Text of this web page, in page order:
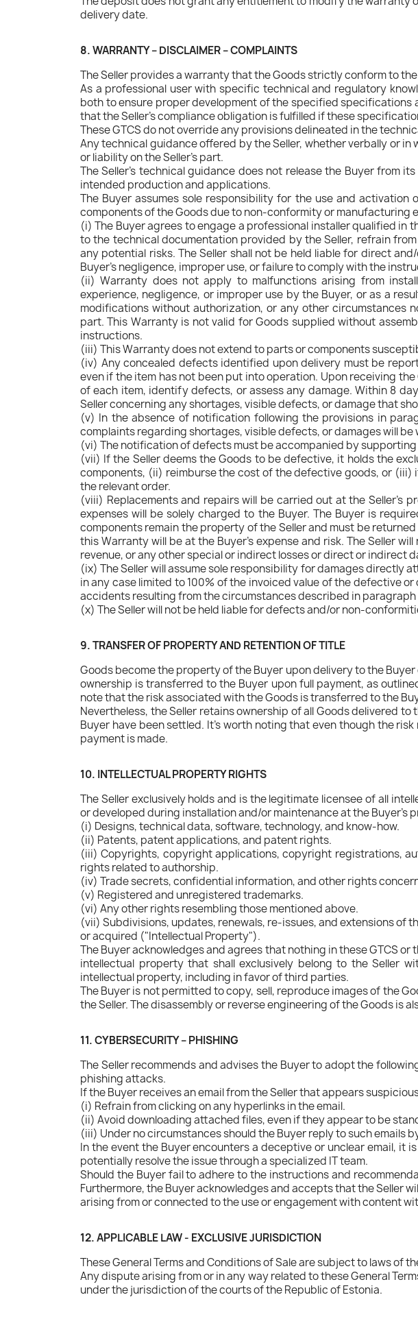
delivery date.
8. WARRANTY – DISCLAIMER – COMPLAINTS
The Seller provides a warranty that the Goods strictly conform to
As a professional user with specific technical and regulatory
both to ensure proper development of the specified specifications
that the Seller's compliance obligation is fulfilled if these
These GTCS do not override any provisions delineated in the
Any technical guidance offered by the Seller, whether verbally or
or liability on the Seller's part.
The Seller's technical guidance does not release the Buyer from
intended production and applications.
The Buyer assumes sole responsibility for the use and
components of the Goods due to non-conformity or
(i) The Buyer agrees to engage a professional installer qualified
to the technical documentation provided by the Seller, refrain
any potential risks. The Seller shall not be held liable for direct
Buyer's negligence, improper use, or failure to comply with the
(ii) Warranty does not apply to malfunctions arising from
experience, negligence, or improper use by the Buyer, or as a
modifications without authorization, or any other circumstances
part. This Warranty is not valid for Goods supplied without
instructions.
(iii) This Warranty does not extend to parts or components
(iv) Any concealed defects identified upon delivery must be
even if the item has not been put into operation. Upon receiving
of each item, identify defects, or assess any damage. Within 8
Seller concerning any shortages, visible defects, or damage that
(v) In the absence of notification following the provisions in
complaints regarding shortages, visible defects, or damages will be
(vi) The notification of defects must be accompanied by
(vii) If the Seller deems the Goods to be defective, it holds the
components, (ii) reimburse the cost of the defective goods, or
the relevant order.
(viii) Replacements and repairs will be carried out at the Seller's
expenses will be solely charged to the Buyer. The Buyer is
components remain the property of the Seller and must be
this Warranty will be at the Buyer's expense and risk. The Seller
revenue, or any other special or indirect losses or direct or indirect
(ix) The Seller will assume sole responsibility for damages directly
in any case limited to 100% of the invoiced value of the defective
accidents resulting from the circumstances described in
(x) The Seller will not be held liable for defects and/or non-
9. TRANSFER OF PROPERTY AND RETENTION OF TITLE
Goods become the property of the Buyer upon delivery to the
ownership is transferred to the Buyer upon full payment, as
note that the risk associated with the Goods is transferred to the
Nevertheless, the Seller retains ownership of all Goods delivered
Buyer have been settled. It's worth noting that even though the
payment is made.
10. INTELLECTUAL PROPERTY RIGHTS
The Seller exclusively holds and is the legitimate licensee of all
or developed during installation and/or maintenance at the Buyer's
(i) Designs, technical data, software, technology, and know-how.
(ii) Patents, patent applications, and patent rights.
(iii) Copyrights, copyright applications, copyright registrations,
rights related to authorship.
(iv) Trade secrets, confidential information, and other rights
(v) Registered and unregistered trademarks.
(vi) Any other rights resembling those mentioned above.
(vii) Subdivisions, updates, renewals, re-issues, and extensions
or acquired ("Intellectual Property").
The Buyer acknowledges and agrees that nothing in these GTCS
intellectual property that shall exclusively belong to the Seller
intellectual property, including in favor of third parties.
The Buyer is not permitted to copy, sell, reproduce images of the
the Seller. The disassembly or reverse engineering of the Goods is
11. CYBERSECURITY – PHISHING
The Seller recommends and advises the Buyer to adopt the
phishing attacks.
If the Buyer receives an email from the Seller that appears
(i) Refrain from clicking on any hyperlinks in the email.
(ii) Avoid downloading attached files, even if they appear to be
(iii) Under no circumstances should the Buyer reply to such emails
In the event the Buyer encounters a deceptive or unclear email, it
potentially resolve the issue through a specialized IT team.
Should the Buyer fail to adhere to the instructions and
Furthermore, the Buyer acknowledges and accepts that the Seller
arising from or connected to the use or engagement with content
12. APPLICABLE LAW - EXCLUSIVE JURISDICTION
These General Terms and Conditions of Sale are subject to laws of
Any dispute arising from or in any way related to these General
under the jurisdiction of the courts of the Republic of Estonia.